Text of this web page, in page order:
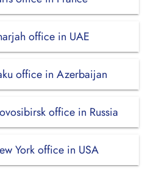
office in UAE
office in Azerbaijan
office in Russia
York office in USA